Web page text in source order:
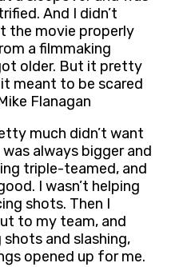
And I didn’t
the movie properly
a filmmaking
older. But it pretty
meant to be scared
Flanagan
much didn’t want
was always bigger and
triple-teamed, and
I wasn’t helping
shots. Then I
to my team, and
and slashing,
opened up for me.